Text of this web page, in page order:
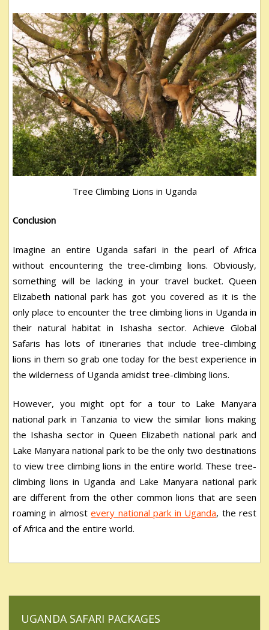
Tree Climbing Lions in Uganda
Conclusion
Imagine an entire Uganda safari in the pearl of Africa
without encountering the tree-climbing lions. Obviously,
something will be lacking in your travel bucket. Queen
Elizabeth national park has got you covered as it is the
only place to encounter the tree climbing lions in Uganda in
their natural habitat in Ishasha sector. Achieve Global
Safaris has lots of itineraries that include tree-climbing
lions in them so grab one today for the best experience in
the wilderness of Uganda amidst tree-climbing lions.
However, you might opt for a tour to Lake Manyara
national park in Tanzania to view the similar lions making
the Ishasha sector in Queen Elizabeth national park and
Lake Manyara national park to be the only two destinations
to view tree climbing lions in the entire world. These tree-
climbing lions in Uganda and Lake Manyara national park
are different from the other common lions that are seen
roaming in almostevery national park in Uganda, the rest
of Africa and the entire world.
UGANDA SAFARI PACKAGES